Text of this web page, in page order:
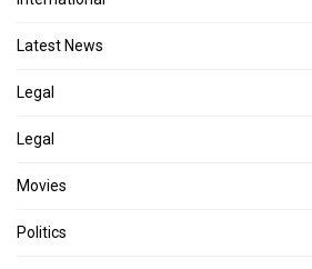
Latest News
Legal
Legal
Movies
Politics